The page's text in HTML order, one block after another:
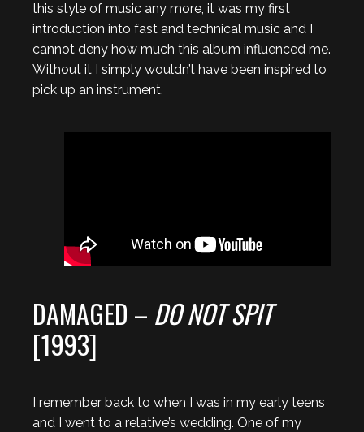
this style of music any more, it was my first
introduction into fast and technical music and I
cannot deny how much this album influenced me.
Without it I simply wouldn’t have been inspired to
pick up an instrument.
DAMAGED – DO NOT SPIT
[1993]
I remember back to when I was in my early teens
and I went to a relative’s wedding. One of my